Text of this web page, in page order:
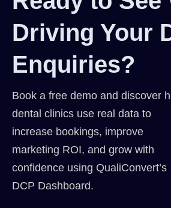
Driving Your
Enquiries?
Book a free demo and discover
dental clinics use real data to
increase bookings, improve
marketing ROI, and grow with
confidence using QualiConvert’s
DCP Dashboard.